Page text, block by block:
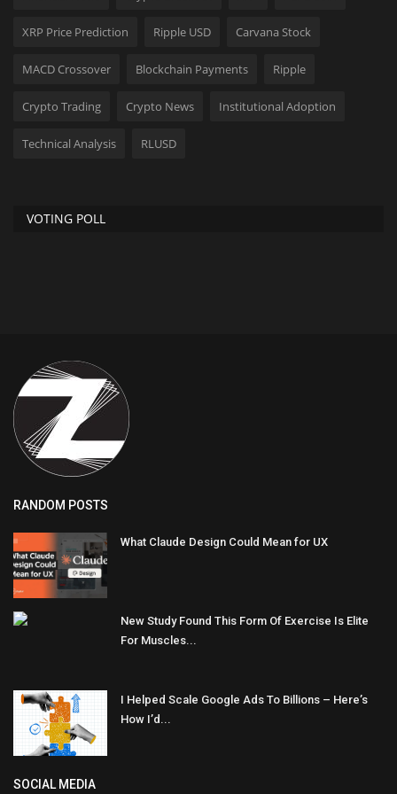
XRP Price Prediction Ripple USD Carvana Stock
MACD Crossover Blockchain Payments Ripple
Crypto Trading Crypto News Institutional Adoption
Technical Analysis RLUSD
VOTING POLL
RANDOM POSTS
What Claude Design Could Mean for UX
New Study Found This Form Of Exercise Is Elite
For Muscles...
I Helped Scale Google Ads To Billions – Here’s
How I’d...
SOCIAL MEDIA